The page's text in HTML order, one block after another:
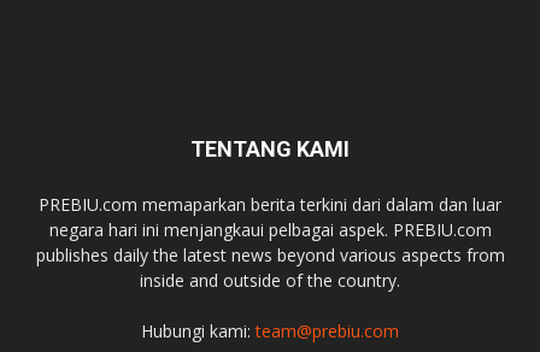
TENTANG KAMI
PREBIU.com memaparkan berita terkini dari dalam dan luar
negara hari ini menjangkaui pelbagai aspek. PREBIU.com
publishes daily the latest news beyond various aspects from
inside and outside of the country.
Hubungi kami:team@prebiu.com